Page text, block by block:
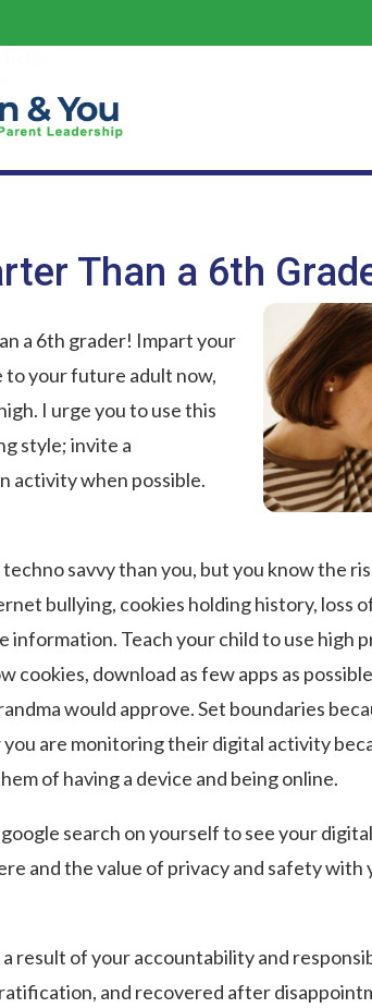
Than a 6th
a 6th grader! Impart your
to your future adult now,
I urge you to use this
style; invite a
activity when possible.
techno savvy than you, but you know the
bullying, cookies holding history, loss
information. Teach your child to use high
cookies, download as few apps as
would approve. Set boundaries
are monitoring their digital activity
of having a device and being online.
search on yourself to see your
and the value of privacy and safety with
result of your accountability and
and recovered after